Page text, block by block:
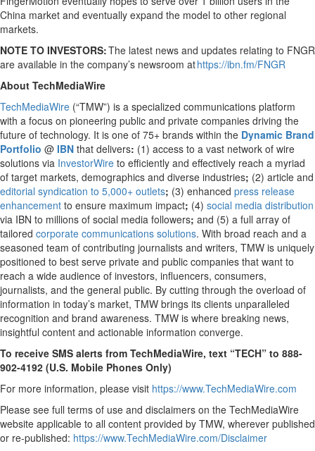
China market and eventually expand the model to other regional
markets.
NOTE TO INVESTORS:The latest news and updates relating to FNGR
are available in the company’s newsroom athttps://ibn.fm/FNGR
About TechMediaWire
TechMediaWire (“TMW”) is a specialized communications platform
with a focus on pioneering public and private companies driving the
future of technology. It is one of 75+ brands within the Dynamic Brand
Portfolio @ IBN that delivers: (1) access to a vast network of wire
solutions via InvestorWire to efficiently and effectively reach a myriad
of target markets, demographics and diverse industries; (2) article and
editorial syndication to 5,000+ outlets; (3) enhanced press release
enhancement to ensure maximum impact; (4) social media distribution
via IBN to millions of social media followers; and (5) a full array of
tailored corporate communications solutions. With broad reach and a
seasoned team of contributing journalists and writers, TMW is uniquely
positioned to best serve private and public companies that want to
reach a wide audience of investors, influencers, consumers,
journalists, and the general public. By cutting through the overload of
information in today’s market, TMW brings its clients unparalleled
recognition and brand awareness. TMW is where breaking news,
insightful content and actionable information converge.
To receive SMS alerts from TechMediaWire, text “TECH” to 888-
902-4192 (U.S. Mobile Phones Only)
For more information, please visit https://www.TechMediaWire.com
Please see full terms of use and disclaimers on the TechMediaWire
website applicable to all content provided by TMW, wherever published
or re-published: https://www.TechMediaWire.com/Disclaimer